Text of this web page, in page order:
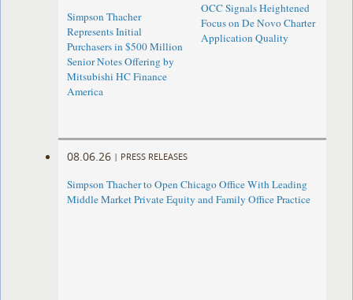
Simpson Thacher
Represents Initial
Purchasers in $500 Million
Senior Notes Offering by
Mitsubishi HC Finance
America
OCC Signals Heightened
Focus on De Novo Charter
Application Quality
08.06.26 | PRESS RELEASES
Simpson Thacher to Open Chicago Office With Leading
Middle Market Private Equity and Family Office Practice